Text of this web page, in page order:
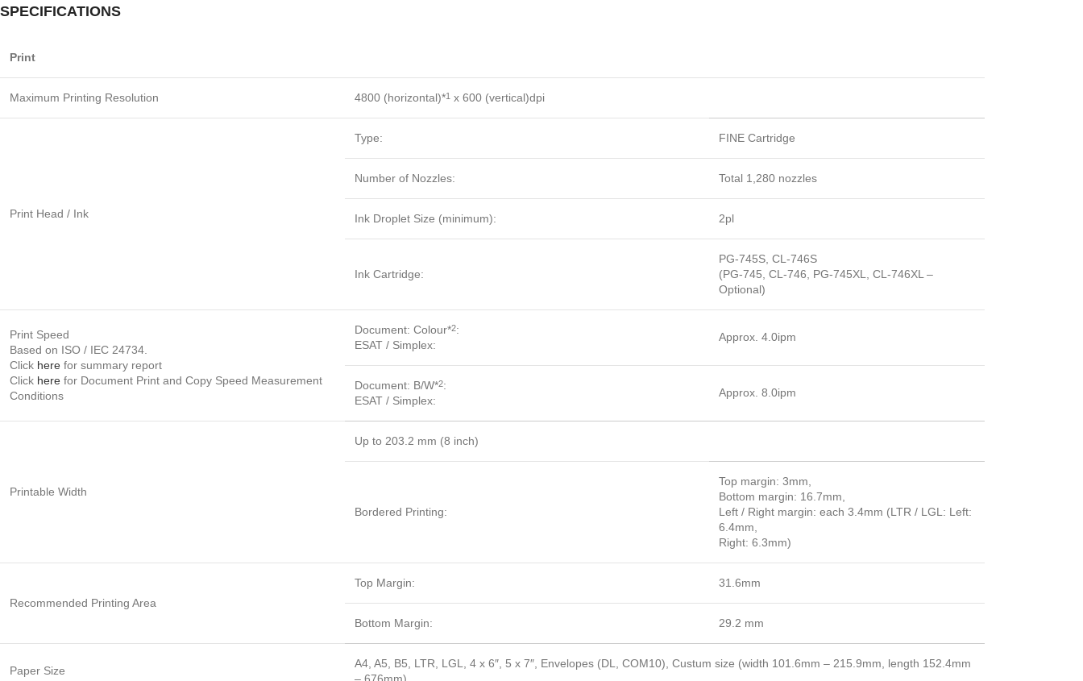
SPECIFICATIONS
Print
Maximum Printing Resolution 4800 (horizontal)*1 x 600 (vertical)dpi
Print Head / Ink
Type: FINE Cartridge
Number of Nozzles: Total 1,280 nozzles
Ink Droplet Size (minimum): 2pl
Ink Cartridge:
PG-745S, CL-746S
(PG-745, CL-746, PG-745XL, CL-746XL –
Optional)
Print Speed
Based on ISO / IEC 24734.
Click here for summary report
Click here for Document Print and Copy Speed Measurement
Conditions
Document: Colour*2:
ESAT / Simplex:
Approx. 4.0ipm
Document: B/W*2:
ESAT / Simplex:
Approx. 8.0ipm
Printable Width
Up to 203.2 mm (8 inch)
Bordered Printing:
Top margin: 3mm,
Bottom margin: 16.7mm,
Left / Right margin: each 3.4mm (LTR / LGL: Left:
6.4mm,
Right: 6.3mm)
Recommended Printing Area
Top Margin: 31.6mm
Bottom Margin: 29.2 mm
Paper Size
A4, A5, B5, LTR, LGL, 4 x 6″, 5 x 7″, Envelopes (DL, COM10), Custum size (width 101.6mm – 215.9mm, length 152.4mm